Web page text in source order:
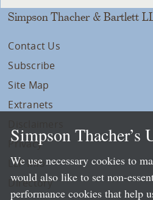
Simpson Thacher & Bartlett
Contact Us
Subscribe
Site Map
Extranets
Privacy
LLP Info
Directory
Simpson Thacher’s
We use necessary cookies to
would also like to set non-
performance cookies that help